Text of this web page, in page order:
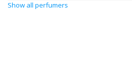
Show all perfumers